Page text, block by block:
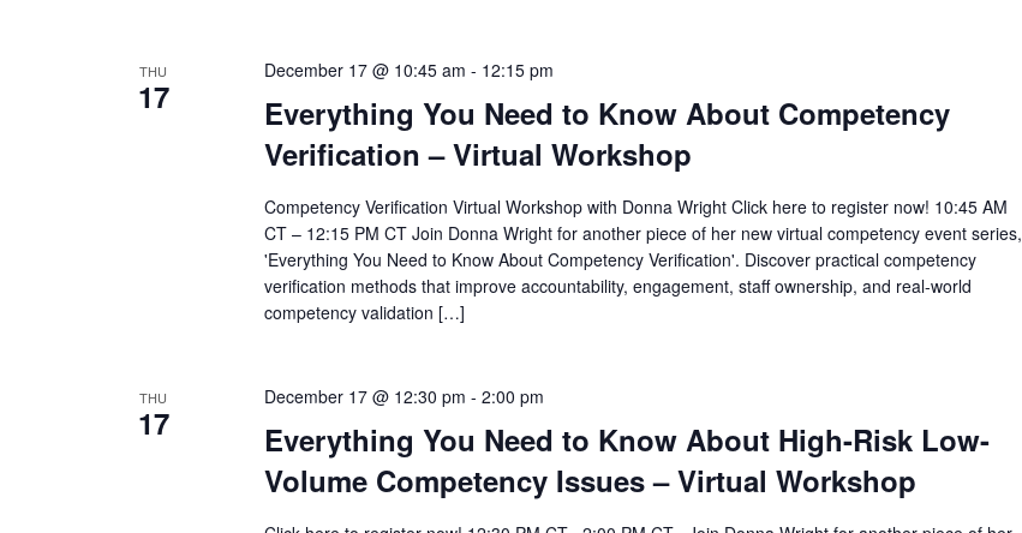
THU
17
Everything You Need to Know About Competency
Verification – Virtual Workshop
December 17 @ 10:45 am - 12:15 pm
Competency Verification Virtual Workshop with Donna Wright Click here to register now! 10:45 AM
CT – 12:15 PM CT Join Donna Wright for another piece of her new virtual competency event series,
'Everything You Need to Know About Competency Verification'. Discover practical competency
verification methods that improve accountability, engagement, staff ownership, and real-world
competency validation […]
THU
17
Everything You Need to Know About High-Risk Low-
Volume Competency Issues – Virtual Workshop
December 17 @ 12:30 pm - 2:00 pm